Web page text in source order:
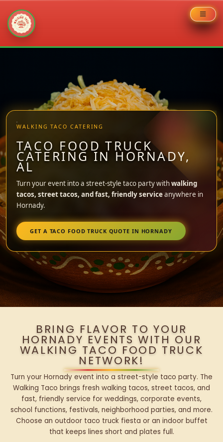
WALKING TACO CATERING
TACO FOOD TRUCK
CATERING IN HORNADY,
AL
Turn your event into a street-style taco party withwalking
tacos, street tacos, and fast, friendly serviceanywhere in
Hornady.
GET A TACO FOOD TRUCK QUOTE IN HORNADY
BRING FLAVOR TO YOUR
HORNADY EVENTS WITH OUR
WALKING TACO FOOD TRUCK
NETWORK!
Turn your Hornady event into a street-style taco party. The
Walking Taco brings fresh walking tacos, street tacos, and
fast, friendly service for weddings, corporate events,
school functions, festivals, neighborhood parties, and more.
Choose an outdoor taco truck fiesta or an indoor buffet
that keeps lines short and plates full.